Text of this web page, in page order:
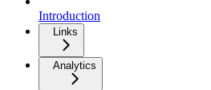
Introduction
Links
Analytics